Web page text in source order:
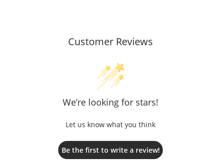
Customer Reviews
We’re looking for stars!
Let us know what you think
Be the first to write a review!